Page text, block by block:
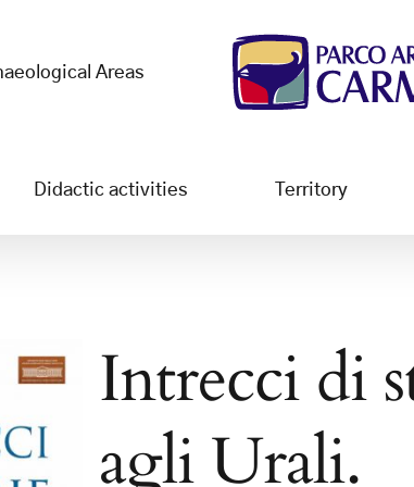
Areas
Didactic activities Territory
Intrecci di
agli Urali.